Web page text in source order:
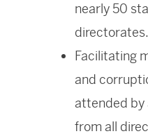
nearly 50
directorates.
Facilitating
and
attended
from all